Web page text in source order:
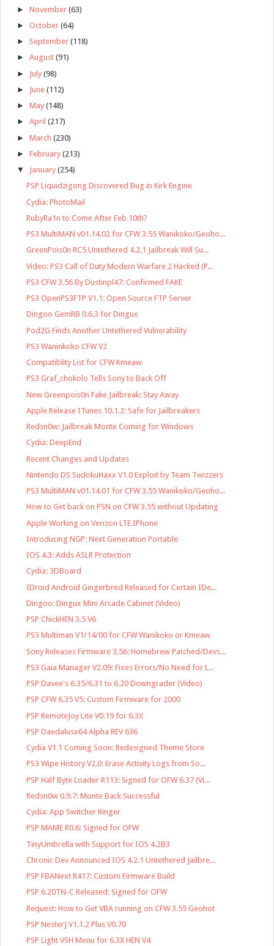
► November (63)
► October (64)
► September (118)
► August (91)
► July (98)
► June (112)
► May (148)
► April (217)
► March (230)
► February (213)
▼ January (254)
PSP Liquidzigong Discovered Bug in Kirk Engine
Cydia: PhotoMail
RubyRa1n to Come After Feb.10th?
PS3 MultiMAN v01.14.02 for CFW 3.55 Wanikoko/Geoho...
GreenPois0n RC5 Untethered 4.2.1 Jailbreak Will Su...
Video: PS3 Call of Duty Modern Warfare 2 Hacked (P...
PS3 CFW 3.56 By Dustinpl47: Confirmed FAKE
PS3 OpenPS3FTP V1.1: Open Source FTP Server
Dingoo GemRB 0.6.3 for Dingux
Pod2G Finds Another Untethered Vulnerability
PS3 Waninkoko CFW V2
Compatiblity List for CFW Kmeaw
PS3 Graf_chokolo Tells Sony to Back Off
New Greenpois0n Fake Jailbreak: Stay Away
Apple Release ITunes 10.1.2: Safe for Jailbreakers
Redsn0w: Jailbreak Monte Coming for Windows
Cydia: DeepEnd
Recent Changes and Updates
Nintendo DS SudokuHaxx V1.0 Exploit by Team Twizzers
PS3 MultiMAN v01.14.01 for CFW 3.55 Wanikoko/Geoho...
How to Get back on PSN on CFW 3.55 without Updating
Apple Working on Verizon LTE IPhone
Introducing NGP: Next Generation Portable
IOS 4.3: Adds ASLR Protection
Cydia: 3DBoard
IDroid Android Gingerbred Released for Certain IDe...
Dingoo: Dingux Mini Arcade Cabinet (Video)
PSP ChickHEN 3.5 V6
PS3 Multiman V1/14/00 for CFW Wanikoko or Kmeaw
Sony Releases Firmware 3.56: Homebrew Patched/Devs...
PS3 Gaia Manager V2.09: Fixes Errors/No Need for L...
PSP Davee's 6.35/6.31 to 6.20 Downgrader (Video)
PSP CFW 6.35 V5: Custom Firmware for 2000
PSP RemoteJoy Lite V0.19 for 6.3X
PSP Daedalusx64 Alpha REV 636
Cydia V1.1 Coming Soon: Redesigned Theme Store
PS3 Wipe History V2.0: Erase Activity Logs from So...
PSP Half Byte Loader R113: Signed for OFW 6.37 (Vi...
Redsn0w 0.9.7: Monte Back Successful
Cydia: App Switcher Ringer
PSP MAME R0.6: Signed for OFW
TinyUmbrella with Support for IOS 4.2B3
Chronic Dev Announced IOS 4.2.1 Untethered Jailbre...
PSP FBANext R417: Custom Firmware Build
PSP 6.20TN-C Released: Signed for OFW
Request: How to Get VBA running on CFW 3.55 Geohot
PSP NesterJ V1.1.2 Plus V0.70
PSP Light VSH Menu for 6.3X HEN V4